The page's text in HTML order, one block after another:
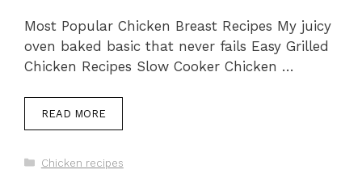
Most Popular Chicken Breast Recipes My juicy
oven baked basic that never fails Easy Grilled
Chicken Recipes Slow Cooker Chicken …
READ MORE
Categories
Chicken recipes